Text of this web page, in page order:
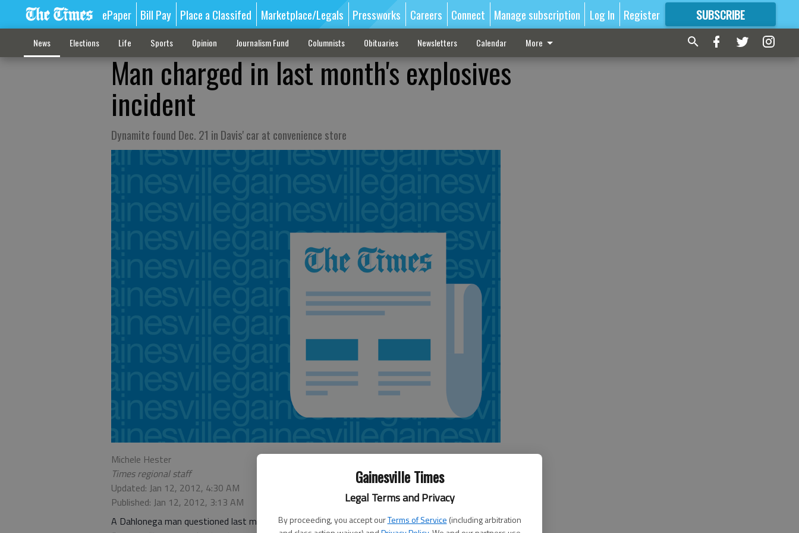
Gainesville Times
Legal Terms and Privacy
By proceeding, you accept ourTerms of Service (including arbitration
ePaper Bill Pay Place a Classifed Marketplace/Legals Pressworks Careers Connect Manage subscription Log In Register SUBSCRIBE
FORMORE GREAT CONTENT
News Elections Life Sports Opinion Journalism Fund Columnists Obituaries Newsletters Calendar More
Man charged in last month's explosives
incident
Dynamite found Dec. 21 in Davis' car at convenience store
Michele Hester
Times regional staff
Updated: Jan 12, 2012, 4:30 AM
Published: Jan 12, 2012, 3:13 AM
A Dahlonega man questioned last month after an explosive device was found in his vehicle at a